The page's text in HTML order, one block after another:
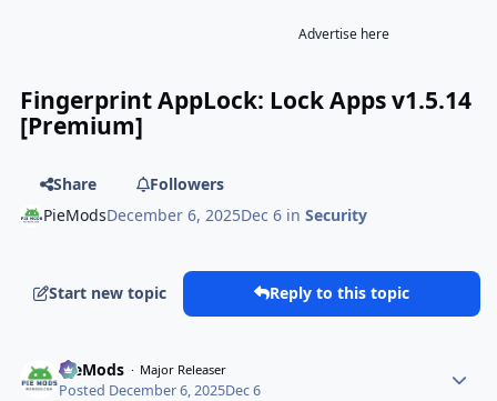
Advertise here
Fingerprint AppLock: Lock Apps v1.5.14
[Premium]
Share
Followers
PieModsDecember 6, 2025Dec 6 inSecurity
Start new topic Reply to this topic
PieMods Major Releaser
Posted December 6, 2025Dec 6